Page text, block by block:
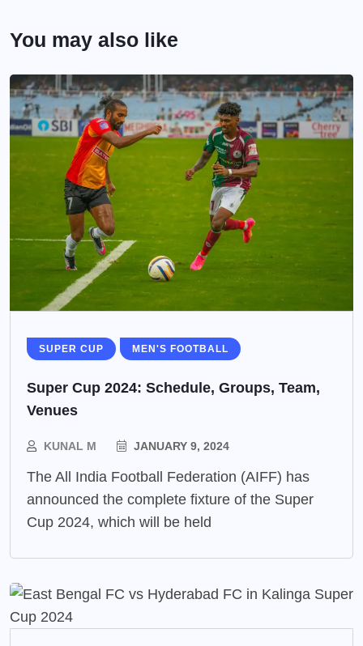
You may also like
SUPER CUP MEN'S FOOTBALL
Super Cup 2024: Schedule, Groups, Team,
Venues
KUNAL M JANUARY 9, 2024
The All India Football Federation (AIFF) has
announced the complete fixture of the Super
Cup 2024, which will be held